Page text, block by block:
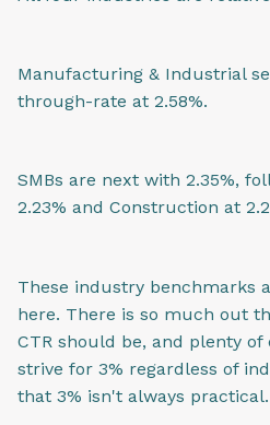
Manufacturing & Industrial
through-rate at 2.58%.
SMBs are next with 2.35%,
2.23% and Construction at
These industry benchmarks
here. There is so much out
CTR should be, and plenty
strive for 3% regardless of
that 3% isn't always practical.